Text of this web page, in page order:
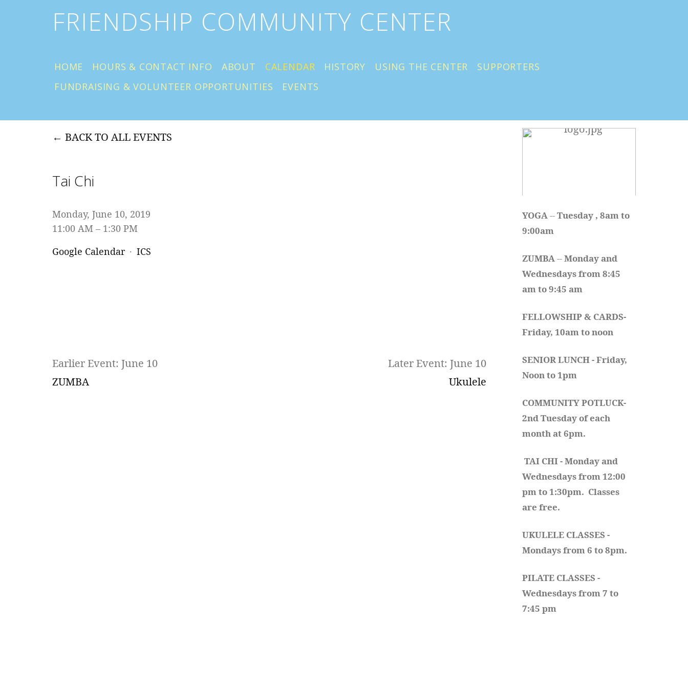
FRIENDSHIP COMMUNITY CENTER
HOME HOURS & CONTACT INFO ABOUT CALENDAR HISTORY USING THE CENTER
SUPPORTERS
FUNDRAISING & VOLUNTEER OPPORTUNITIES
EVENTS
BACK TO ALL EVENTS
Tai Chi
Monday, June 10, 2019
11:00 AM
1:30 PM
Google Calendar
ICS
Earlier Event: June 10
ZUMBA
Later Event: June 10
Ukulele
YOGA -- Tuesday , 8am to
9:00am
ZUMBA -- Monday and
Wednesdays from 8:45
am to 9:45 am
FELLOWSHIP & CARDS-
Friday, 10am to noon
SENIOR LUNCH - Friday,
Noon to 1pm
COMMUNITY POTLUCK-
2nd Tuesday of each
month at 6pm.
TAI CHI - Monday and
Wednesdays from 12:00
pm to 1:30pm.  Classes
are free.
UKULELE CLASSES -
Mondays from 6 to 8pm.
PILATE CLASSES -
Wednesdays from 7 to
7:45 pm